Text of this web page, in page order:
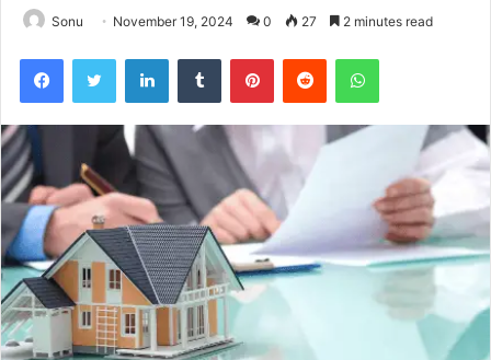
Sonu November 19, 2024 0 27 2 minutes read
FacebookTwitter LinkedInTumblr PinterestReddit WhatsApp